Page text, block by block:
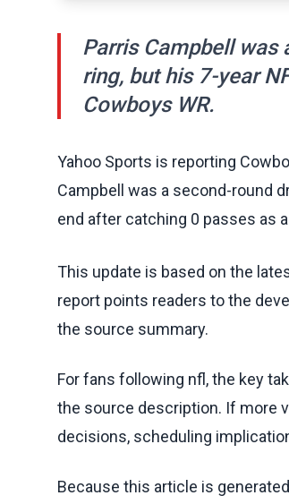
Parris Campbell was
ring, but his 7-year
Cowboys WR.
Yahoo Sports is reporting
Campbell was a second-round
end after catching 0 passes as
This update is based on the
report points readers to the
the source summary.
For fans following nfl, the key
the source description. If more
decisions, scheduling
Because this article is